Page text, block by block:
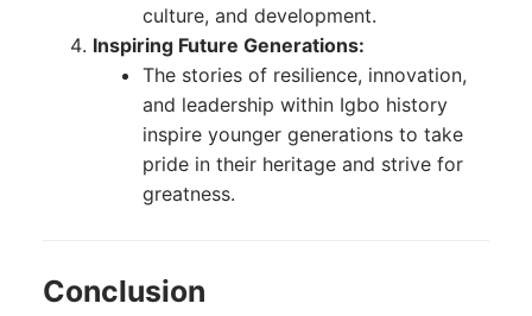
culture, and development.
Inspiring Future Generations:
The stories of resilience, innovation,
and leadership within Igbo history
inspire younger generations to take
pride in their heritage and strive for
greatness.
Conclusion